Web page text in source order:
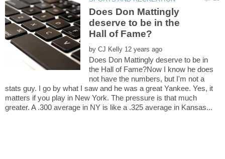
Does Don Mattingly
deserve to be in the
by
Does Don Mattingly deserve to be in
the Hall of Fame?Now I know he does
not have the numbers, but I'm not a
stats guy. I go by what I saw and he was a great Yankee. Yes, it
matters if you play in New York. The pressure is that much